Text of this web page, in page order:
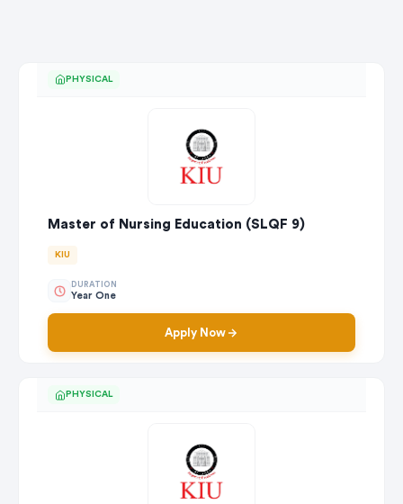
PHYSICAL
Master of Nursing Education (SLQF 9)
KIU
DURATION
Year One
Apply Now
PHYSICAL